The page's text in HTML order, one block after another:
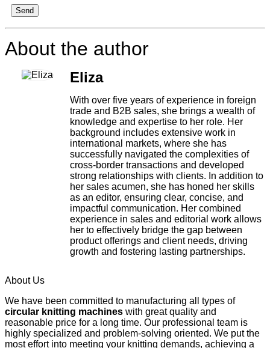
Send
About the author
Eliza
With over five years of experience in foreign
trade and B2B sales, she brings a wealth of
knowledge and expertise to her role. Her
background includes extensive work in
international markets, where she has
successfully navigated the complexities of
cross-border transactions and developed
strong relationships with clients. In addition to
her sales acumen, she has honed her skills
as an editor, ensuring clear, concise, and
impactful communication. Her combined
experience in sales and editorial work allows
her to effectively bridge the gap between
product offerings and client needs, driving
growth and fostering lasting partnerships.
About Us
We have been committed to manufacturing all types of
circular knitting machines with great quality and
reasonable price for a long time. Our professional team is
highly specialized and problem-solving oriented. We put the
most effort into meeting your knitting demands, achieving a